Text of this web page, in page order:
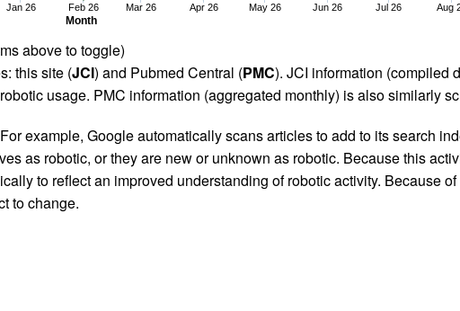
Month
Jan 26 Feb 26 Mar 26 Apr 26 May 26 Jun 26 Jul 26 Aug
above to toggle)
this site (JCI) and Pubmed Central (PMC). JCI information (compiled
usage. PMC information (aggregated monthly) is also similarly
example, Google automatically scans articles to add to its search
as robotic, or they are new or unknown as robotic. Because this
to reflect an improved understanding of robotic activity. Because
to change.